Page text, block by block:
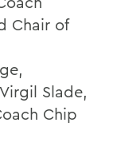
Chair of
Slade,
Chip